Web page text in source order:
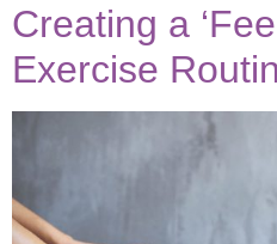
Creating a
Exercise